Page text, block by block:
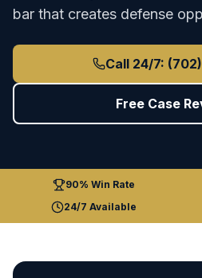
bar that creates defense
Call 24/7:
Free Case
90% Win Rate
24/7 Available